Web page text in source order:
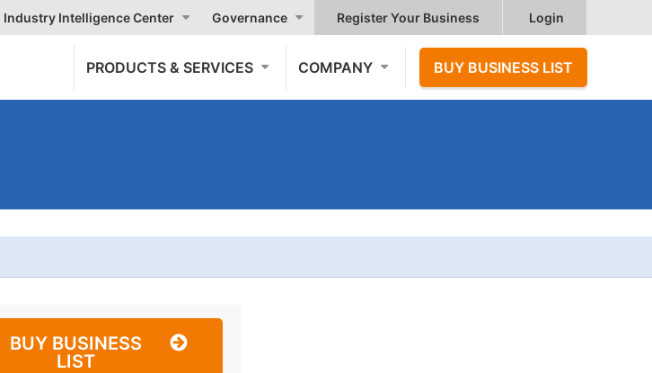
Industry Intelligence Center Governance Register Your Business Login
PRODUCTS & SERVICES COMPANY BUY BUSINESS LIST
BUY BUSINESS
LIST